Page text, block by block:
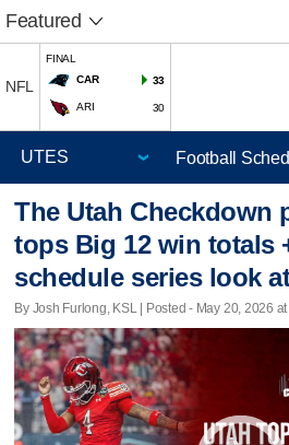
Featured
NFL
FINAL
CAR
33
ARI 30
Football
The Utah Checkdown
tops Big 12 win totals
schedule series look
By Josh Furlong, KSL | Posted - May 20, 2026 at